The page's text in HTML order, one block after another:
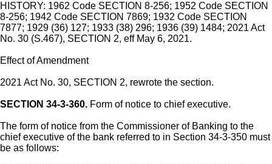
HISTORY: 1962 Code SECTION 8-256; 1952 Code SECTION
8-256; 1942 Code SECTION 7869; 1932 Code SECTION
7877; 1929 (36) 127; 1933 (38) 296; 1936 (39) 1484; 2021 Act
No. 30 (S.467), SECTION 2, eff May 6, 2021.
Effect of Amendment
2021 Act No. 30, SECTION 2, rewrote the section.
SECTION 34-3-360. Form of notice to chief executive.
The form of notice from the Commissioner of Banking to the
chief executive of the bank referred to in Section 34-3-350 must
be as follows: